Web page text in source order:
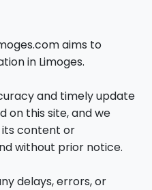
aims to
in Limoges.
and timely update
on this site, and we
content or
without prior notice.
delays, errors, or